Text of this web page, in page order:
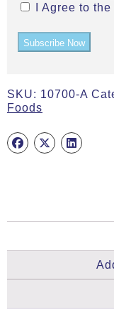
I Agree to the
Subscribe Now
SKU: 10700-A
Foods